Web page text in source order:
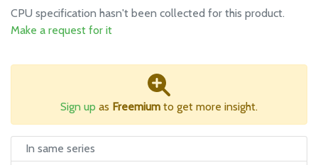
CPU specification hasn't been collected for this product.
Make a request for it
Sign up as Freemium to get more insight.
In same series